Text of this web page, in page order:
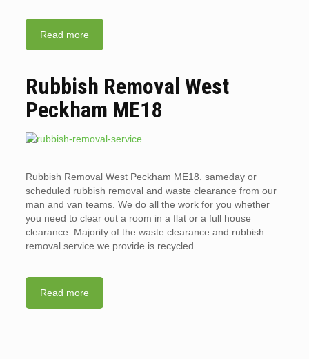
Read more
Rubbish Removal West
Peckham ME18
Rubbish Removal West Peckham ME18. sameday or
scheduled rubbish removal and waste clearance from our
man and van teams. We do all the work for you whether
you need to clear out a room in a flat or a full house
clearance. Majority of the waste clearance and rubbish
removal service we provide is recycled.
Read more